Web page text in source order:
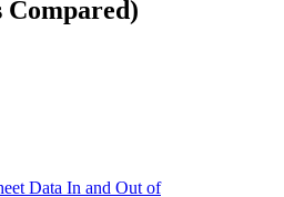
Compared)
Data In and Out of